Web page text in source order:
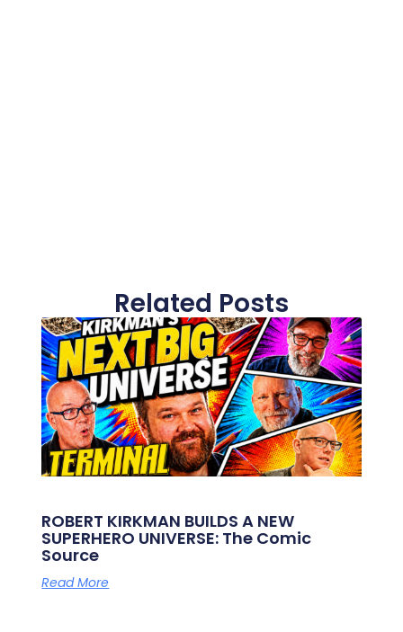
Related Posts
ROBERT KIRKMAN BUILDS A NEW
SUPERHERO UNIVERSE: The Comic
Source
Read More